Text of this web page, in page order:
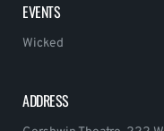
EVENTS
Wicked
ADDRESS